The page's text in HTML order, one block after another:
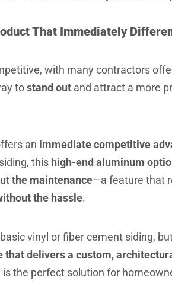
That Immediately
with many contractors
tostand out and attract a more
an immediate competitive
this high-end aluminum
the maintenance—a feature that
the hassle.
vinyl or fiber cement siding,
delivers a custom,
is the perfect solution for